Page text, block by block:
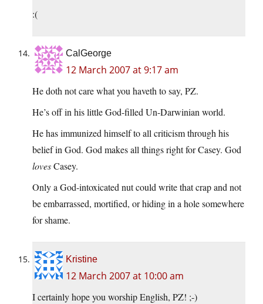
:(
CalGeorge
12 March 2007 at 9:17 am
He doth not care what you haveth to say, PZ.
He’s off in his little God-filled Un-Darwinian world.
He has immunized himself to all criticism through his
belief in God. God makes all things right for Casey. God
lovesCasey.
Only a God-intoxicated nut could write that crap and not
be embarrassed, mortified, or hiding in a hole somewhere
for shame.
Kristine
12 March 2007 at 10:00 am
I certainly hope you worship English, PZ! ;-)